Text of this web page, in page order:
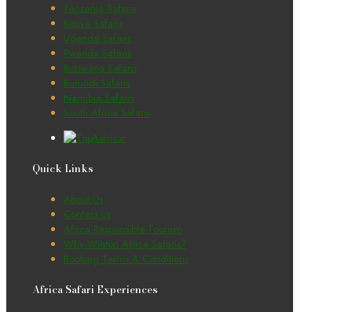
Tanzania Safaris
Kenya Safaris
Uganda Safaris
Rwanda Safaris
Botswana Safaris
Burundi Safaris
Namibia Safaris
South Africa Safaris
Quick Links
About Us
Contact Us
Africa Responsible Tourism
Why Winton Africa Safaris?
Booking Terms & Conditions
Africa Safari Experiences